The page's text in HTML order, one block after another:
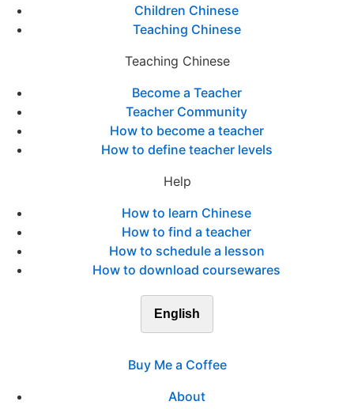
Children Chinese
Teaching Chinese
Teaching Chinese
Become a Teacher
Teacher Community
How to become a teacher
How to define teacher levels
Help
How to learn Chinese
How to find a teacher
How to schedule a lesson
How to download coursewares
English
Buy Me a Coffee
About